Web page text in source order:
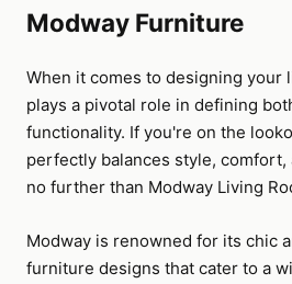
Modway Furniture
When it comes to designing your
plays a pivotal role in defining
functionality. If you're on the
perfectly balances style,
no further than Modway Living
Modway is renowned for its chic
furniture designs that cater to a